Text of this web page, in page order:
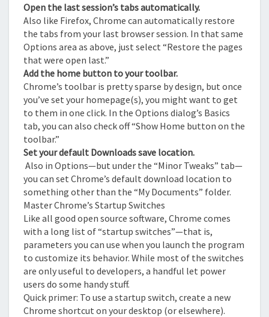
Open the last session’s tabs automatically.
Also like Firefox, Chrome can automatically restore
the tabs from your last browser session. In that same
Options area as above, just select “Restore the pages
that were open last.”
Add the home button to your toolbar.
Chrome’s toolbar is pretty sparse by design, but once
you’ve set your homepage(s), you might want to get
to them in one click. In the Options dialog’s Basics
tab, you can also check off “Show Home button on the
toolbar.”
Set your default Downloads save location.
Also in Options—but under the “Minor Tweaks” tab—
you can set Chrome’s default download location to
something other than the “My Documents” folder.
Master Chrome’s Startup Switches
Like all good open source software, Chrome comes
with a long list of “startup switches”—that is,
parameters you can use when you launch the program
to customize its behavior. While most of the switches
are only useful to developers, a handful let power
users do some handy stuff.
Quick primer: To use a startup switch, create a new
Chrome shortcut on your desktop (or elsewhere).